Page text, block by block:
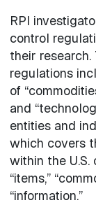
RPI
control
their
regulations
of
and
entities and
which covers
within the
“items,”
“information.”